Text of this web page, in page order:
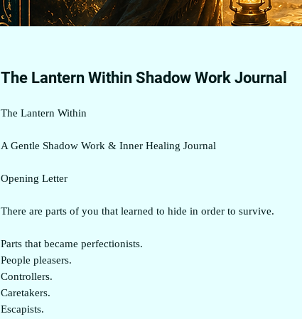
The Lantern Within Shadow Work Journal
The Lantern Within
A Gentle Shadow Work & Inner Healing Journal
Opening Letter
There are parts of you that learned to hide in order to survive.
Parts that became perfectionists.
People pleasers.
Controllers.
Caretakers.
Escapists.